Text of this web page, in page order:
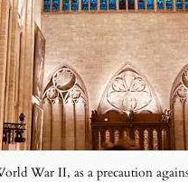
War II, as a precaution